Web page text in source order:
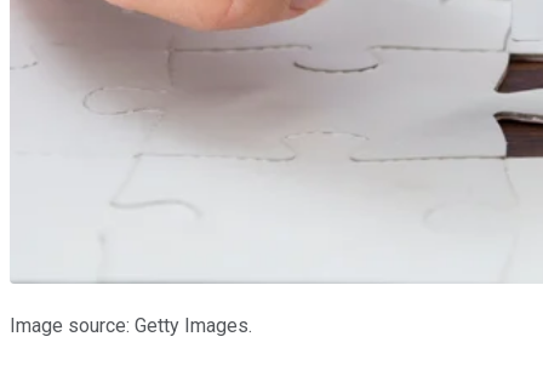
Image source: Getty Images.